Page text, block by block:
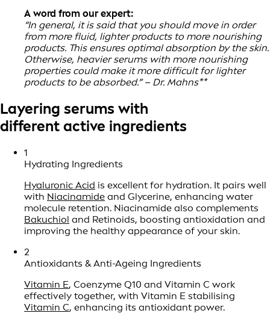
A word from our expert:
“In general, it is said that you should move in order
from more fluid, lighter products to more nourishing
products. This ensures optimal absorption by the skin.
Otherwise, heavier serums with more nourishing
properties could make it more difficult for lighter
products to be absorbed.” – Dr. Mahns**
Layering serums with
different active ingredients
1
Hydrating Ingredients
Hyaluronic Acid is excellent for hydration. It pairs well
with Niacinamide and Glycerine, enhancing water
molecule retention. Niacinamide also complements
Bakuchiol and Retinoids, boosting antioxidation and
improving the healthy appearance of your skin.
2
Antioxidants & Anti-Ageing Ingredients
Vitamin E, Coenzyme Q10 and Vitamin C work
effectively together, with Vitamin E stabilising
Vitamin C, enhancing its antioxidant power.